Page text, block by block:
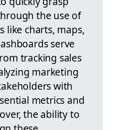
the use of
like charts, maps,
serve
tracking sales
marketing
with
metrics and
the ability to